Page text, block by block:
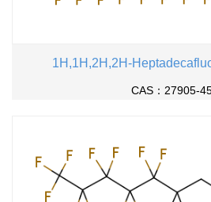
1H,1H,2H,2H-
CAS：27905-